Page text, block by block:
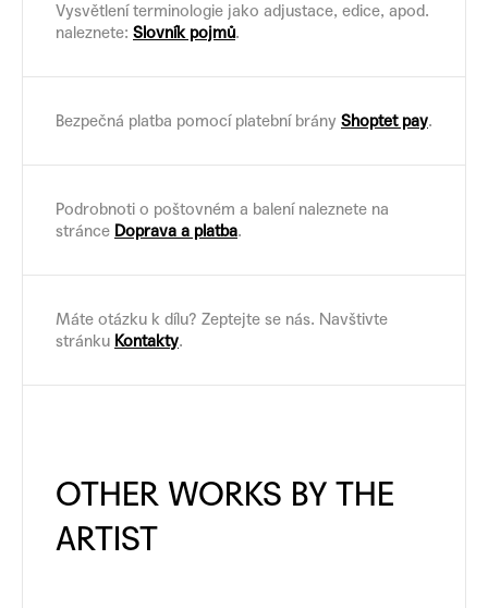
Vysvětlení terminologie jako adjustace, edice, apod.
naleznete: Slovník pojmů.
Bezpečná platba pomocí platební brány Shoptet pay.
Podrobnoti o poštovném a balení naleznete na
stránce Doprava a platba.
Máte otázku k dílu? Zeptejte se nás. Navštivte
stránku Kontakty.